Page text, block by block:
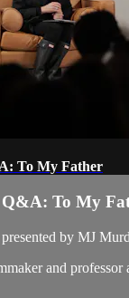
To My Father
To My
by MJ
and